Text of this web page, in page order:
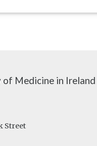
of Medicine in Ireland
Street